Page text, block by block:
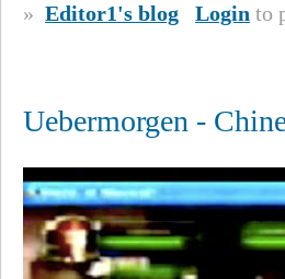
» Editor1's blog Login to
Uebermorgen -